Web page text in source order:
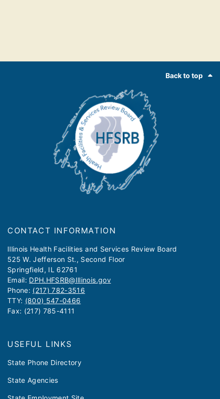
Back to top
CONTACT INFORMATION
​​​​​Illinois Health Facilities and Services Review Board
525 W. Jefferson St., Second Floor
Springfield, IL 62761
Email: DPH.HFSRB@Illinois.gov
Phone: (217) 782-3516
TTY: (800) 547-0466
Fax: (217) 785-4111
USEFUL LINKS
State Phone Directory
State Agencies